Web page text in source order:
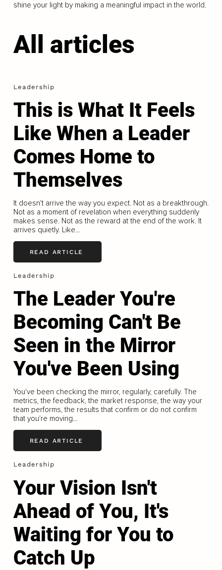
shine your light by making a meaningful impact in the world.
All articles
Leadership
This is What It Feels
Like When a Leader
Comes Home to
Themselves
It doesn't arrive the way you expect. Not as a breakthrough.
Not as a moment of revelation when everything suddenly
makes sense. Not as the reward at the end of the work. It
arrives quietly. Like...
READ ARTICLE
Leadership
The Leader You're
Becoming Can't Be
Seen in the Mirror
You've Been Using
You've been checking the mirror, regularly, carefully. The
metrics, the feedback, the market response, the way your
team performs, the results that confirm or do not confirm
that you're moving...
READ ARTICLE
Leadership
Your Vision Isn't
Ahead of You, It's
Waiting for You to
Catch Up